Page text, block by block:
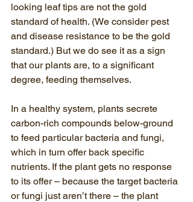
looking leaf tips are not the gold
standard of health. (We consider pest
and disease resistance to be the gold
standard.) But we do see it as a sign
that our plants are, to a significant
degree, feeding themselves.
In a healthy system, plants secrete
carbon-rich compounds below-ground
to feed particular bacteria and fungi,
which in turn offer back specific
nutrients. If the plant gets no response
to its offer – because the target bacteria
or fungi just aren’t there – the plant